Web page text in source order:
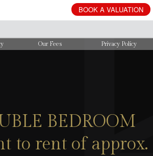
BOOK A VALUATION
Our Fees Privacy Policy
BEDROOM
to rent of approx.